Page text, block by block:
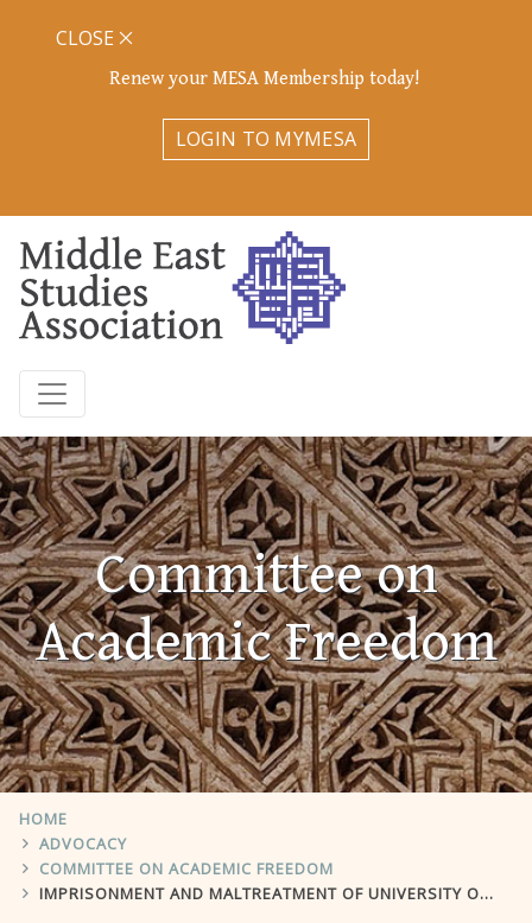
Renew your MESA Membership today!
LOGIN TO MYMESA
CLOSE
Committee on
Academic Freedom
HOME
ADVOCACY
COMMITTEE ON ACADEMIC FREEDOM
IMPRISONMENT AND MALTREATMENT OF UNIVERSITY OF TEXAS STUDENT OMID KOKABEE